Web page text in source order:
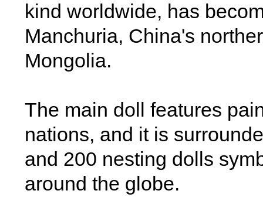
kind worldwide, has
Manchuria, China's
Mongolia.
The main doll features
nations, and it is
and 200 nesting dolls
around the globe.